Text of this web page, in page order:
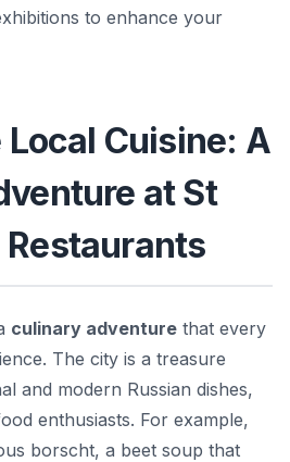
to enhance your
Local Cuisine: A
at St
culinary adventure that every
The city is a treasure
and modern Russian dishes,
enthusiasts. For example,
borscht, a beet soup that